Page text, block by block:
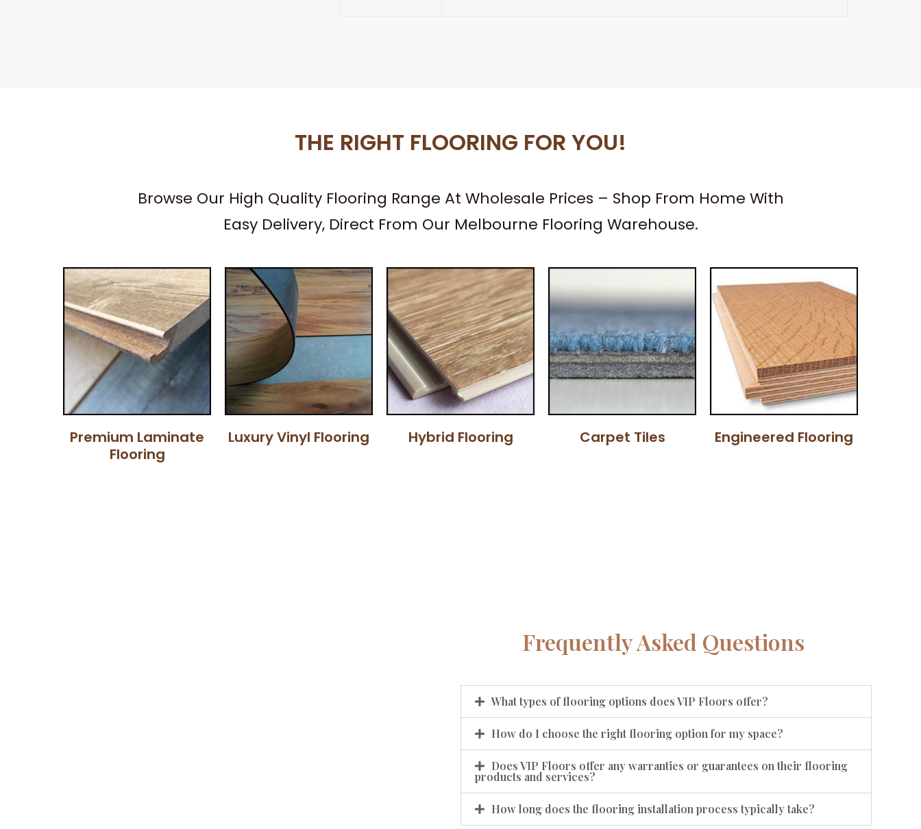
THE RIGHT FLOORING FOR YOU!
Browse Our High Quality Flooring Range At Wholesale Prices – Shop From Home With
Easy Delivery, Direct From Our Melbourne Flooring Warehouse.
Premium Laminate
Flooring
Luxury Vinyl Flooring Hybrid Flooring Carpet Tiles Engineered Flooring
Frequently Asked Questions
What types of flooring options does VIP Floors offer?
How do I choose the right flooring option for my space?
Does VIP Floors offer any warranties or guarantees on their flooring
products and services?
How long does the flooring installation process typically take?